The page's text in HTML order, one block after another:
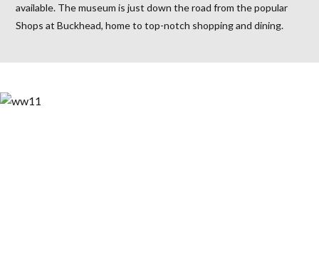
available. The museum is just down the road from the popular
Shops at Buckhead, home to top-notch shopping and dining.